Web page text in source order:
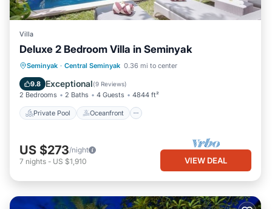
Villa
Deluxe 2 Bedroom Villa in Seminyak
Seminyak · Central Seminyak 0.36 mi to center
9.8 Exceptional(9 Reviews)
2 Bedrooms 2 Baths 4 Guests 4844 ft²
Private Pool Oceanfront
Private Pool Oceanfront
Parking
Pool
US $273/night
7 nights - US $1,910 VIEW DEAL